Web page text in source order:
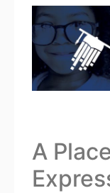
A